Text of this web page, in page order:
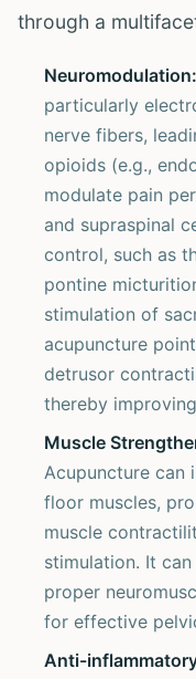
through a
Neuromodulation:
particularly
nerve fibers,
opioids (e.g.,
modulate pain
and supraspinal
control, such as
pontine
stimulation of
acupuncture
detrusor
thereby
Muscle
Acupuncture can
floor muscles,
muscle
stimulation. It
proper
for effective
Anti-